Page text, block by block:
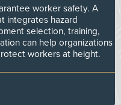
worker safety. A
integrates hazard
selection, training,
can help organizations
workers at height.